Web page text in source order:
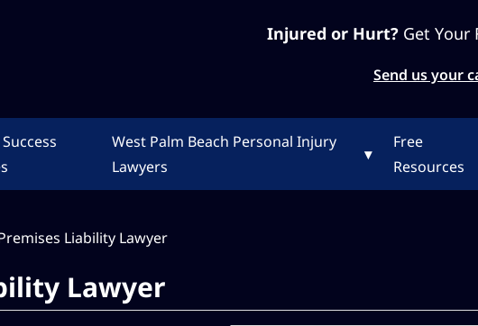
Injured or Hurt? Get Your
Send us your
West Palm Beach Personal Injury
Lawyers
▾
Free
Resources
Liability Lawyer
Lawyer